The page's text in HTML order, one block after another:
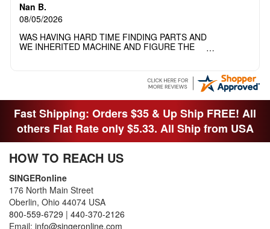
Nan B.
08/05/2026
WAS HAVING HARD TIME FINDING PARTS AND
WE INHERITED MACHINE AND FIGURE THE
THEY DIDNT KNOW WHAT WENT WITH IT.
THANK YOI....I WILL PASS YOUR SITE TO
Fast Shipping: Orders $35 & Up Ship FREE! All
others Flat Rate only $5.33. All Ship from USA
HOW TO REACH US
SINGERonline
176 North Main Street
Oberlin, Ohio 44074 USA
800-559-6729 | 440-370-2126
Email: info@singeronline.com